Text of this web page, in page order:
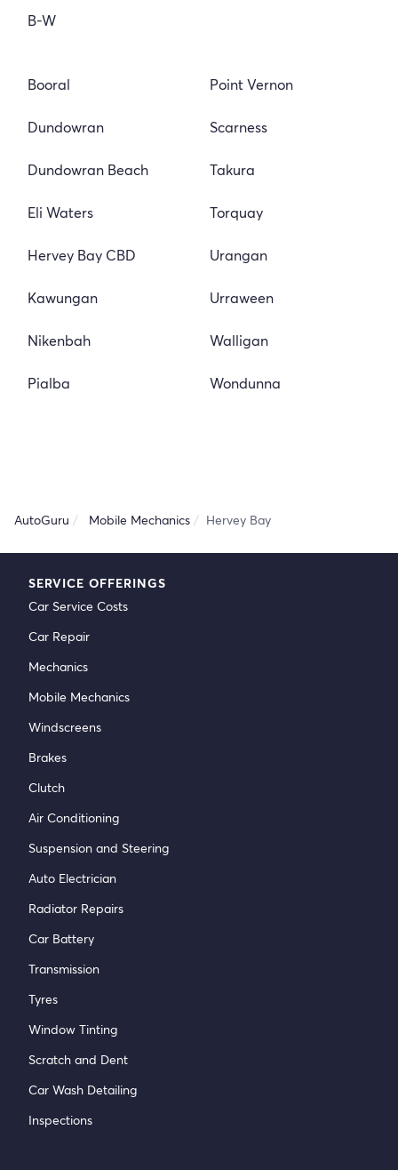
B-W
Booral
Dundowran
Dundowran Beach
Eli Waters
Hervey Bay CBD
Kawungan
Nikenbah
Pialba
Point Vernon
Scarness
Takura
Torquay
Urangan
Urraween
Walligan
Wondunna
AutoGuru Mobile Mechanics Hervey Bay
SERVICE OFFERINGS
Car Service Costs
Car Repair
Mechanics
Mobile Mechanics
Windscreens
Brakes
Clutch
Air Conditioning
Suspension and Steering
Auto Electrician
Radiator Repairs
Car Battery
Transmission
Tyres
Window Tinting
Scratch and Dent
Car Wash Detailing
Inspections